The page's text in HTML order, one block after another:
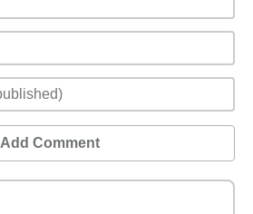
Add Comment